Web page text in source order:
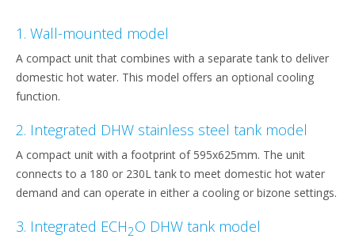
1. Wall-mounted model
A compact unit that combines with a separate tank to deliver
domestic hot water. This model offers an optional cooling
function.
2. Integrated DHW stainless steel tank model
A compact unit with a footprint of 595x625mm. The unit
connects to a 180 or 230L tank to meet domestic hot water
demand and can operate in either a cooling or bizone settings.
3. Integrated ECH2O DHW tank model